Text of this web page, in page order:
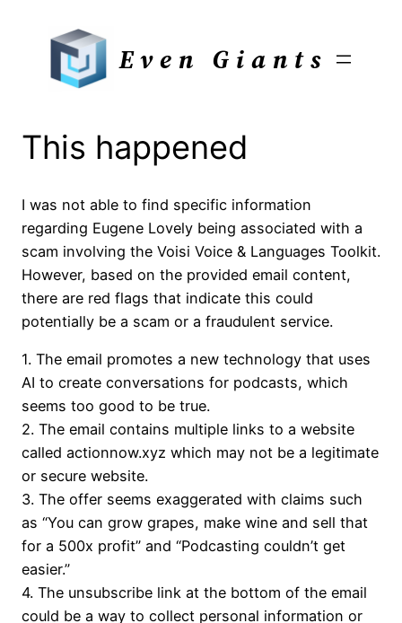
Even Giants
This happened
I was not able to find specific information
regarding Eugene Lovely being associated with a
scam involving the Voisi Voice & Languages Toolkit.
However, based on the provided email content,
there are red flags that indicate this could
potentially be a scam or a fraudulent service.
1. The email promotes a new technology that uses
AI to create conversations for podcasts, which
seems too good to be true.
2. The email contains multiple links to a website
called actionnow.xyz which may not be a legitimate
or secure website.
3. The offer seems exaggerated with claims such
as “You can grow grapes, make wine and sell that
for a 500x profit” and “Podcasting couldn’t get
easier.”
4. The unsubscribe link at the bottom of the email
could be a way to collect personal information or